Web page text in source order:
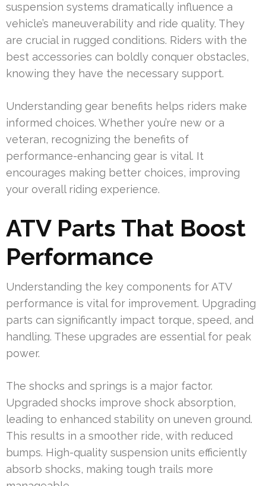
suspension systems dramatically influence a
vehicle’s maneuverability and ride quality. They
are crucial in rugged conditions. Riders with the
best accessories can boldly conquer obstacles,
knowing they have the necessary support.
Understanding gear benefits helps riders make
informed choices. Whether you’re new or a
veteran, recognizing the benefits of
performance-enhancing gear is vital. It
encourages making better choices, improving
your overall riding experience.
ATV Parts That Boost
Performance
Understanding the key components for ATV
performance is vital for improvement. Upgrading
parts can significantly impact torque, speed, and
handling. These upgrades are essential for peak
power.
The shocks and springs is a major factor.
Upgraded shocks improve shock absorption,
leading to enhanced stability on uneven ground.
This results in a smoother ride, with reduced
bumps. High-quality suspension units efficiently
absorb shocks, making tough trails more